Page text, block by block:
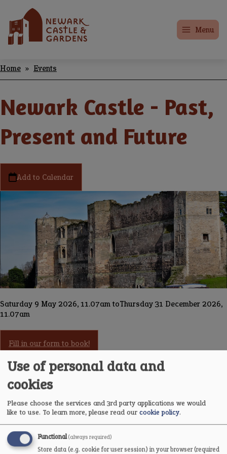
to
main
content
Menu
Breadcrumbs
Home Events
Newark Castle - Past,
Present and Future
Add to Calendar
Saturday 9 May 2026, 11.07amtoThursday 31 December 2026,
11.07am
Fill in our form to book!
Carefully researched and engagingly told, this talk brings
Newark Castle’s extraordinary story to life through the people,
events and changes that have shaped it over centuries. Drawing
on detailed local research, Gatehouse Project volunteers unravel
the layers of the castle’s past, revealing how its strategic
position on the River Trent placed it at the heart of political
power, conflict and community life.
Use of personal data and
cookies
Please choose the services and 3rd party applications we would
like to use. To learn more, please read our cookie policy.
Functional (always required)
Store data (e.g. cookie for user session) in your browser (required